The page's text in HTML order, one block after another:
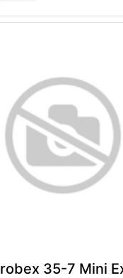
robex 35-7 Mini